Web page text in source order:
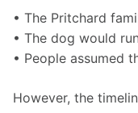
• The Pritchard
• The dog would
• People assumed
However, the